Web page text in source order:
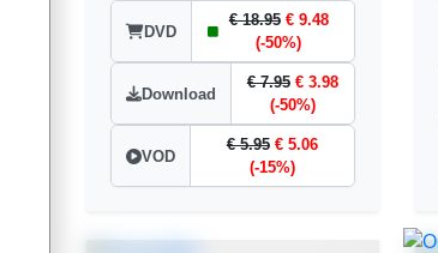
DVD
€ 18.95 € 9.48
(-50%)
Download
€ 7.95 € 3.98
(-50%)
VOD
€ 5.95 € 5.06
(-15%)